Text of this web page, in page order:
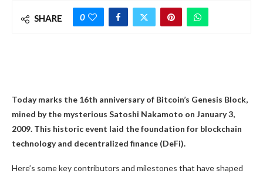
SHARE 0
Today marks the 16th anniversary of Bitcoin’s Genesis Block,
mined by the mysterious Satoshi Nakamoto on January 3,
2009. This historic event laid the foundation for blockchain
technology and decentralized finance (DeFi).
Here’s some key contributors and milestones that have shaped